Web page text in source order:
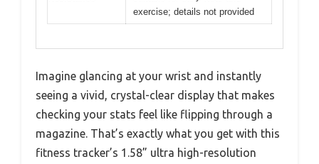
exercise; details not provided
Imagine glancing at your wrist and instantly
seeing a vivid, crystal-clear display that makes
checking your stats feel like flipping through a
magazine. That’s exactly what you get with this
fitness tracker’s 1.58” ultra high-resolution